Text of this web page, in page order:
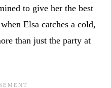
to give her the best
Elsa catches a cold,
than just the party at